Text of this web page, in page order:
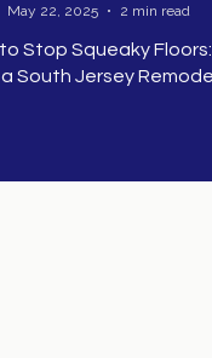
Stop Squeaky
South Jersey
May 22, 2025
2 min read